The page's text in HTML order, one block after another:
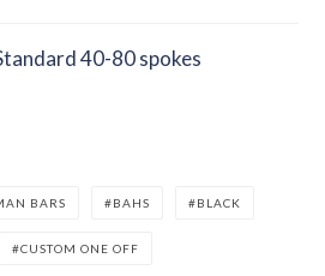
40-80 spokes
BARS BAHS BLACK
CUSTOM ONE OFF